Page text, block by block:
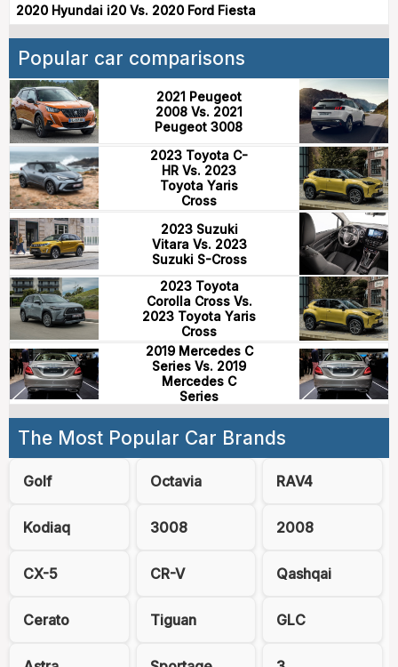
2020 Hyundai i20 Vs. 2020 Ford Fiesta
Popular car comparisons
2021 Peugeot
2008 Vs. 2021
Peugeot 3008
2023 Toyota C-
HR Vs. 2023
Toyota Yaris
Cross
2023 Suzuki
Vitara Vs. 2023
Suzuki S-Cross
2023 Toyota
Corolla Cross Vs.
2023 Toyota Yaris
Cross
2019 Mercedes C
Series Vs. 2019
Mercedes C
Series
The Most Popular Car Brands
Golf Octavia RAV4
Kodiaq 3008 2008
CX-5 CR-V Qashqai
Cerato Tiguan GLC